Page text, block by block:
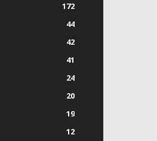
172
44
42
41
24
20
19
12